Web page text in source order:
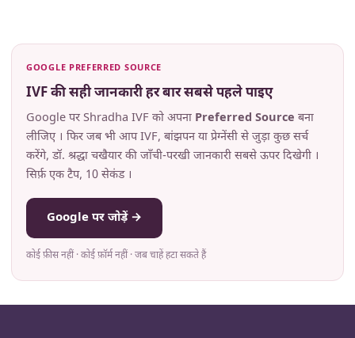
GOOGLE PREFERRED SOURCE
IVF की सही जानकारी हर बार सबसे पहले पाइए
Google पर Shradha IVF को अपना Preferred Source बना
लीजिए । फिर जब भी आप IVF, बांझपन या प्रेग्नेंसी से जुड़ा कुछ सर्च
करेंगे, डॉ. श्रद्धा चखैयार की जाँची-परखी जानकारी सबसे ऊपर दिखेगी ।
सिर्फ़ एक टैप, 10 सेकंड ।
Google पर जोड़ें →
कोई फ़ीस नहीं · कोई फ़ॉर्म नहीं · जब चाहें हटा सकते हैं